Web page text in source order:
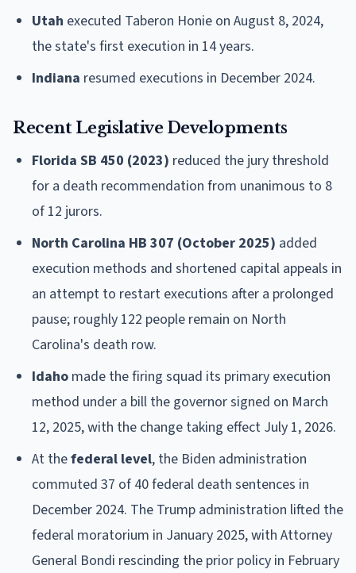
Utah executed Taberon Honie on August 8, 2024,
the state's first execution in 14 years.
Indiana resumed executions in December 2024.
Recent Legislative Developments
Florida SB 450 (2023) reduced the jury threshold
for a death recommendation from unanimous to 8
of 12 jurors.
North Carolina HB 307 (October 2025) added
execution methods and shortened capital appeals in
an attempt to restart executions after a prolonged
pause; roughly 122 people remain on North
Carolina's death row.
Idaho made the firing squad its primary execution
method under a bill the governor signed on March
12, 2025, with the change taking effect July 1, 2026.
At thefederal level, the Biden administration
commuted 37 of 40 federal death sentences in
December 2024. The Trump administration lifted the
federal moratorium in January 2025, with Attorney
General Bondi rescinding the prior policy in February